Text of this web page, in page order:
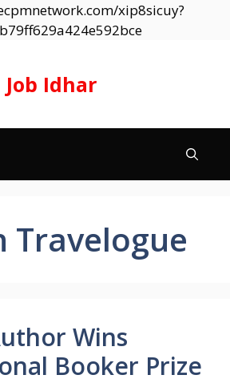
xip8sicuy?
Skip
Job Idhar
Travelogue
Wins
Booker Prize